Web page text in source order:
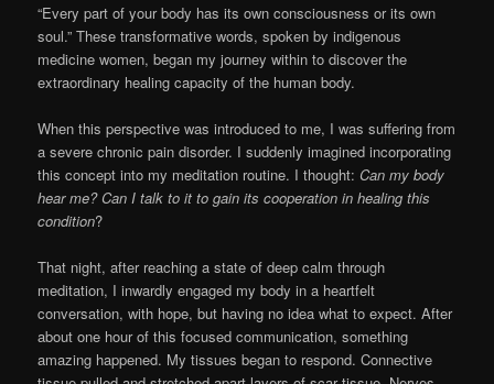
“Every part of your body has its own consciousness or its own
soul.” These transformative words, spoken by indigenous
medicine women, began my journey within to discover the
extraordinary healing capacity of the human body.
When this perspective was introduced to me, I was suffering from
a severe chronic pain disorder. I suddenly imagined incorporating
this concept into my meditation routine. I thought:Can my body
hear me? Can I talk to it to gain its cooperation in healing this
condition?
That night, after reaching a state of deep calm through
meditation, I inwardly engaged my body in a heartfelt
conversation, with hope, but having no idea what to expect. After
about one hour of this focused communication, something
amazing happened. My tissues began to respond. Connective